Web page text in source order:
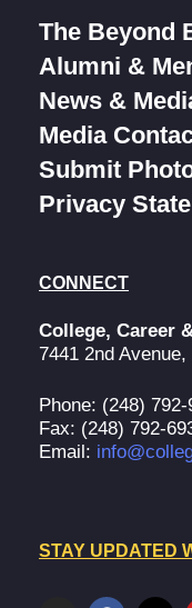
The Beyond
Alumni &
News &
Media
Submit
Privacy
CONNECT
College, Career
7441 2nd
Phone: (248) 792-
Fax: (248) 792-
Email:
STAY UPDATED